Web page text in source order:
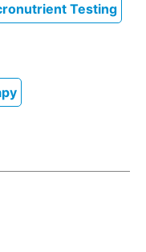
Testing